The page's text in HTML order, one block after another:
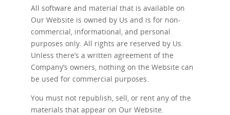
All software and material that is available on
Our Website is owned by Us and is for non-
commercial, informational, and personal
purposes only. All rights are reserved by Us.
Unless there’s a written agreement of the
Company’s owners, nothing on the Website can
be used for commercial purposes.
You must not republish, sell, or rent any of the
materials that appear on Our Website.